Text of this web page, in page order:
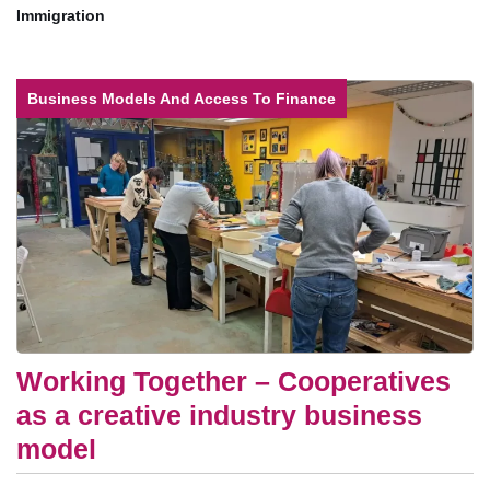
Immigration
Business Models And Access To Finance
Working Together – Cooperatives
as a creative industry business
model